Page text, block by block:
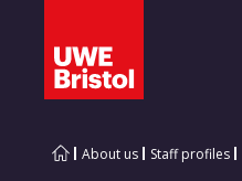
About us Staff profiles